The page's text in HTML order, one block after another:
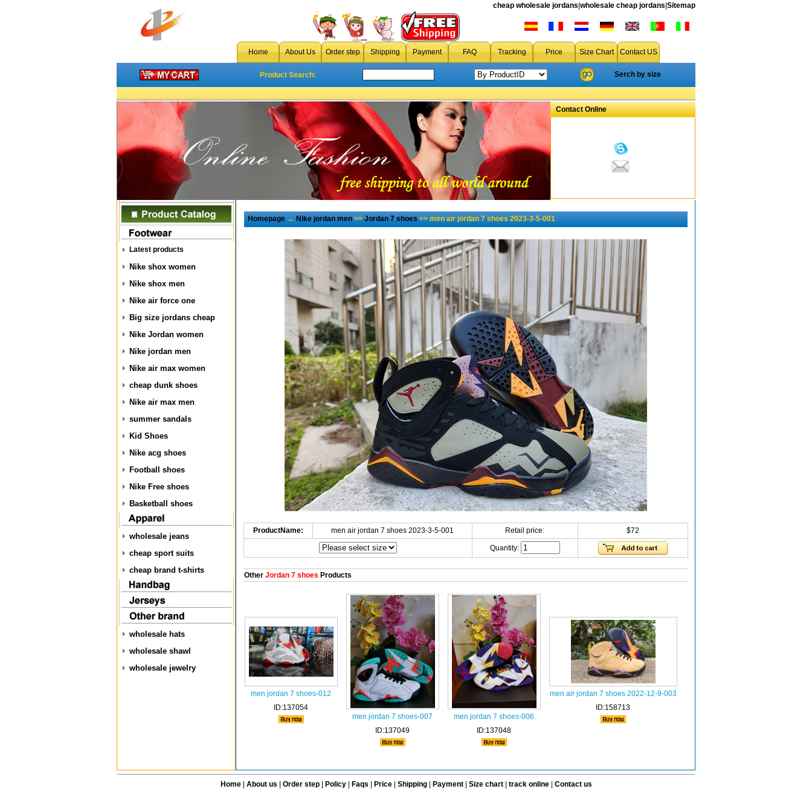
cheap wholesale jordans wholesale cheap jordans Sitemap
Home About Us Order step Shipping Payment FAQ Tracking Price Size Chart Contact US
Product Search: Serch by size
Contact Online
Latest products
Nike shox women
Nike shox men
Nike air force one
Big size jordans cheap
Nike Jordan women
Nike jordan men
Nike air max women
cheap dunk shoes
Nike air max men
summer sandals
Kid Shoes
Nike acg shoes
Football shoes
Nike Free shoes
Basketball shoes
wholesale jeans
cheap sport suits
cheap brand t-shirts
wholesale hats
wholesale shawl
wholesale jewelry
Homepage→Nike jordan men>>Jordan 7 shoes>> men air jordan 7 shoes 2023-3-5-001
ProductName: men air jordan 7 shoes 2023-3-5-001 Retail price: $72
Quantity:
OtherJordan 7 shoes Products
men jordan 7 shoes-012
ID:137054
men jordan 7 shoes-007
ID:137049
men jordan 7 shoes-006
ID:137048
men air jordan 7 shoes 2022-12-9-003
ID:158713
Home| About us Order step Policy| Faqs Price Shipping| Payment| Size chart| track online| Contact us